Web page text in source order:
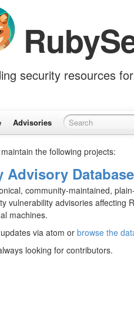
security resources
Advisories
the following projects:
Advisory Database
community-maintained,
vulnerability advisories affecting
machines.
via atom orbrowse the
looking for contributors.